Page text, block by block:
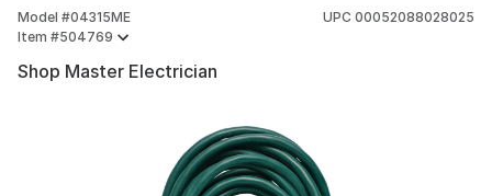
Model #04315ME
Item #504769
UPC 00052088028025
Shop Master Electrician